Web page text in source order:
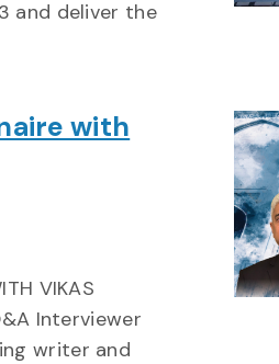
and deliver the
with
VIKAS
Interviewer
writer and